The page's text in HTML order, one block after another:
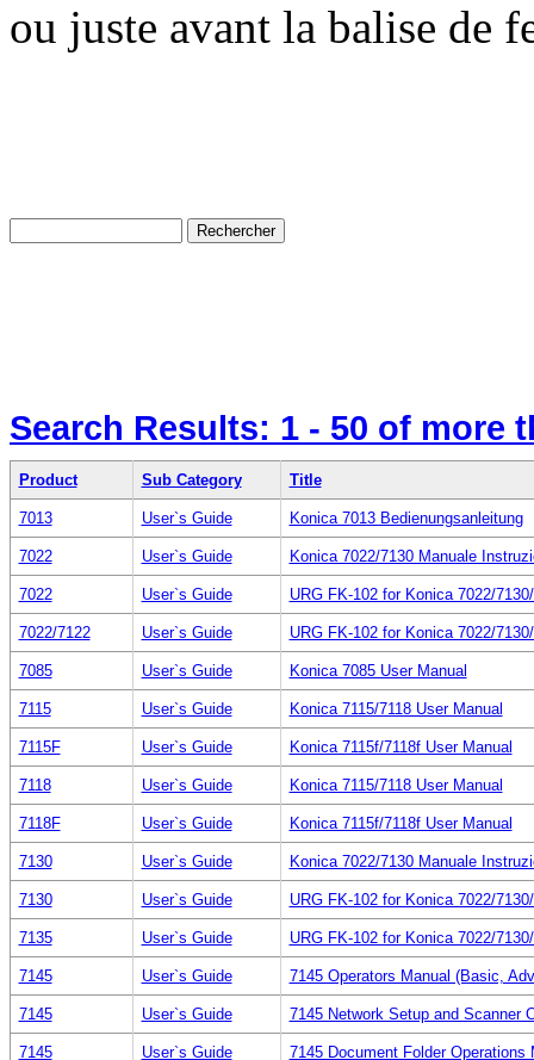
ou juste avant la balise de
Search Results: 1 - 50 of more
Product Sub Category Title
7013 User`s Guide Konica 7013 Bedienungsanleitung
7022 User`s Guide Konica 7022/7130 Manuale
7022 User`s Guide URG FK-102 for Konica 7022/
7022/7122 User`s Guide URG FK-102 for Konica 7022/
7085 User`s Guide Konica 7085 User Manual
7115 User`s Guide Konica 7115/7118 User Manual
7115F User`s Guide Konica 7115f/7118f User Manual
7118 User`s Guide Konica 7115/7118 User Manual
7118F User`s Guide Konica 7115f/7118f User Manual
7130 User`s Guide Konica 7022/7130 Manuale
7130 User`s Guide URG FK-102 for Konica 7022/
7135 User`s Guide URG FK-102 for Konica 7022/
7145 User`s Guide 7145 Operators Manual (Basic,
7145 User`s Guide 7145 Network Setup and Scanner
7145 User`s Guide 7145 Document Folder Operations